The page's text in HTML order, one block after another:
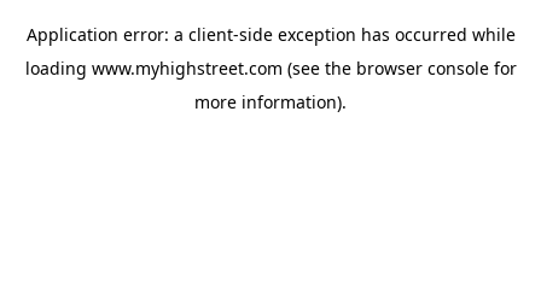
Application error: a client-side exception has occurred while
loading www.myhighstreet.com (see the browser consolefor
more information).